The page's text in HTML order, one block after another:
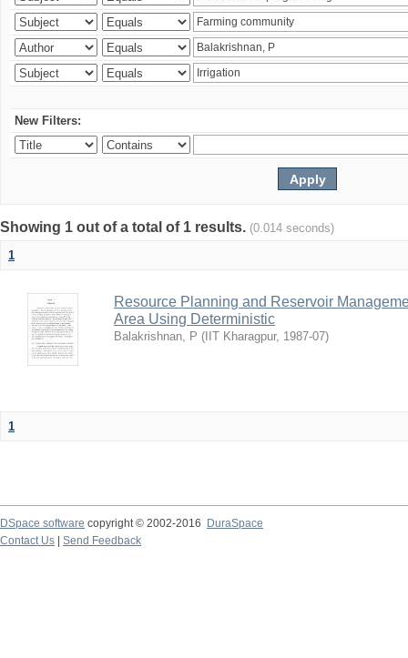
New Filters:
Showing 1 out of a total of 1 results. (0.014 seconds)
1
Resource Planning and Reservoir
Area Using Deterministic
Balakrishnan, P ( IIT Kharagpur, 1987-07)
1
DSpace software copyright © 2002-2016
DuraSpace
Contact Us
Send Feedback